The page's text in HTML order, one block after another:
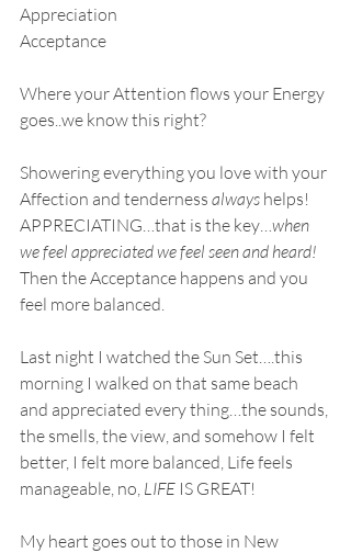
Appreciation
Acceptance
Where your Attention flows your Energy
goes..we know this right?
Showering everything you love with your
Affection and tenderness always helps!
APPRECIATING…that is the key…when
we feel appreciated we feel seen and heard!
Then the Acceptance happens and you
feel more balanced.
Last night I watched the Sun Set….this
morning I walked on that same beach
and appreciated every thing…the sounds,
the smells, the view, and somehow I felt
better, I felt more balanced, Life feels
manageable, no, LIFE IS GREAT!
My heart goes out to those in New